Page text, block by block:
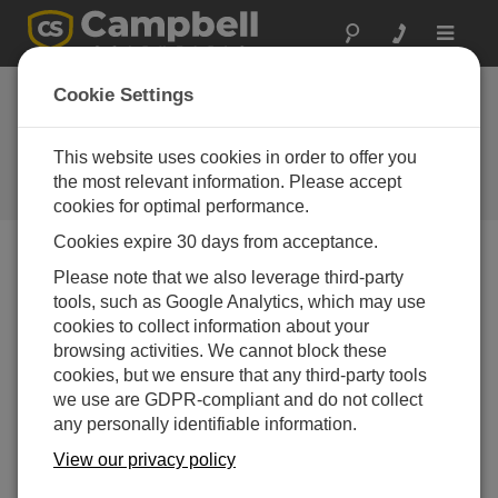
Toggle
Case Study: Walnut
Orchard Turbulence
Study
Campbell Update 4th Quarter 2011
Campbell Update 4th Quarter 2011
Cookie Settings
This website uses cookies in order to offer you
the most relevant information. Please accept
cookies for optimal performance.
Cookies expire 30 days from acceptance.
Please note that we also leverage third-party
tools, such as Google Analytics, which may use
cookies to collect information about your
browsing activities. We cannot block these
cookies, but we ensure that any third-party tools
we use are GDPR-compliant and do not collect
any personally identifiable information.
View our privacy policy